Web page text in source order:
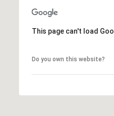
This page can't load
Do you own this website?